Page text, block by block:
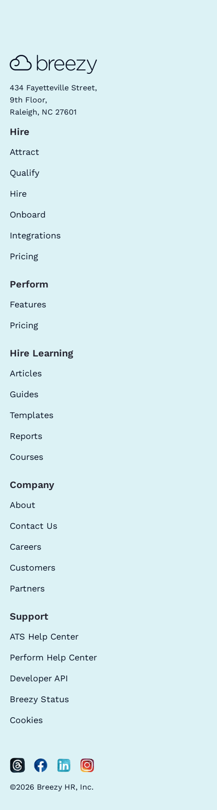
434 Fayetteville Street,
9th Floor,
Raleigh, NC 27601
Hire
Attract
Qualify
Hire
Onboard
Integrations
Pricing
Perform
Features
Pricing
Hire Learning
Articles
Guides
Templates
Reports
Courses
Company
About
Contact Us
Careers
Customers
Partners
Support
ATS Help Center
Perform Help Center
Developer API
Breezy Status
Cookies
©2026 Breezy HR, Inc.